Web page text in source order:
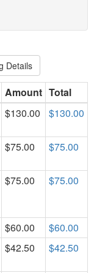
Details
Amount Total
$130.00 $130.00
$75.00 $75.00
$75.00 $75.00
$60.00
$60.00
$42.50 $42.50